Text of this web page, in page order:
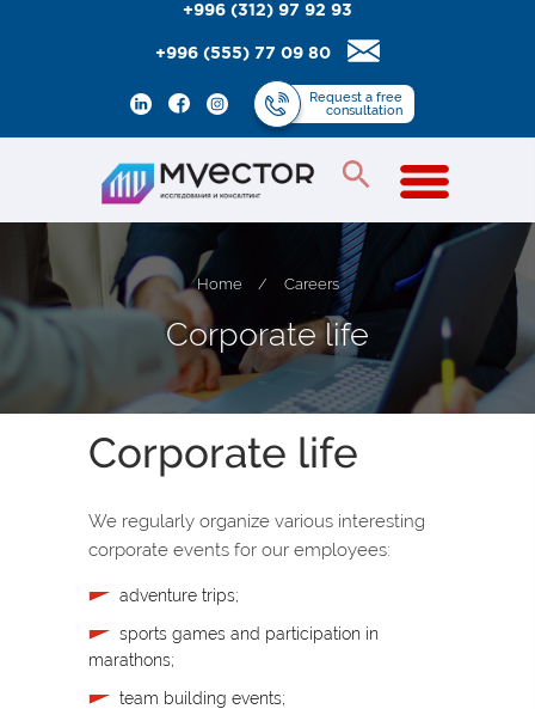
+996 (312) 97 92 93
+996 (555) 77 09 80
Requesta free
consultation
Home / Careers
Corporate life
Corporate life
We regularly organize various interesting
corporate events for our employees:
adventure trips;
sports games and participation in
marathons;
team building events;